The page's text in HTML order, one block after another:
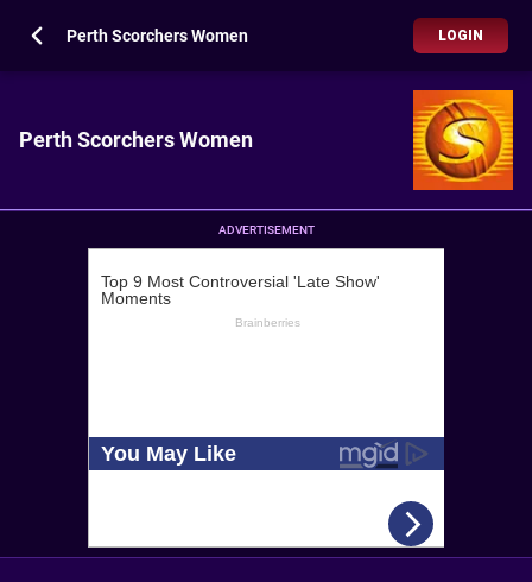
Perth Scorchers Women LOGIN
Perth Scorchers Women
ADVERTISEMENT